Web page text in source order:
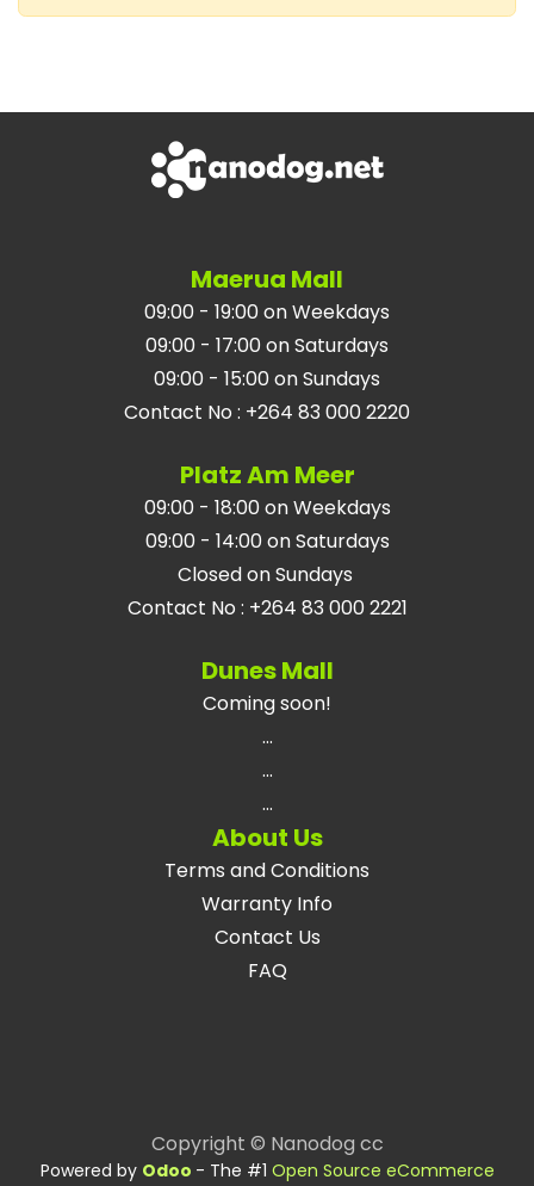
Maerua Mall
09:00 - 19:00 on Weekdays
09:00 - 17:00 on Saturdays
09:00 - 15:00 on Sundays
Contact No : +264 83 000 2220
Platz Am Meer
09:00 - 18:00 on Weekdays
09:00 - 14:00 on Saturdays
Closed on Sundays
Contact No : +264 83 000 2221
Dunes Mall
Coming soon!
...
...
...
About Us
Terms and Conditions
Warranty Info
Contact Us
FAQ
Copyright © Nanodog cc
Powered by Odoo - The #1 Open Source eCommerce